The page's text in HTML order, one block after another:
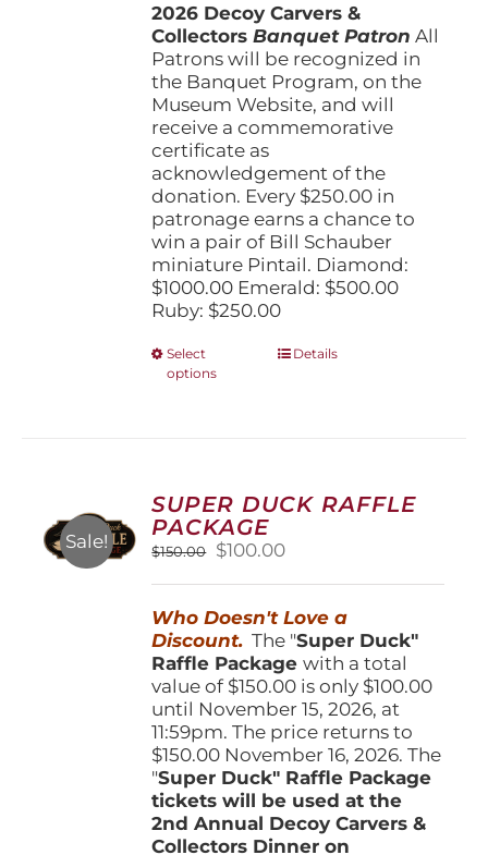
through
$1,000.00
2026 Decoy Carvers &
CollectorsBanquet Patron All
Patrons will be recognized in
the Banquet Program, on the
Museum Website, and will
receive a commemorative
certificate as
acknowledgement of the
donation. Every $250.00 in
patronage earns a chance to
win a pair of Bill Schauber
miniature Pintail. Diamond:
$1000.00 Emerald: $500.00
Ruby: $250.00
Select
options
This
options
may
chosen
on
product
page
Details
Sale!
SUPER DUCK RAFFLE
PACKAGE
$150.00
Original
$150.00.
$100.00Current
$100.00.
Who Doesn't Love a
Discount. The "Super Duck"
Raffle Packagewith a total
value of $150.00 is only $100.00
until November 15, 2026, at
11:59pm. The price returns to
$150.00 November 16, 2026. The
"Super Duck" Raffle Package
tickets will be used at the
2nd Annual Decoy Carvers &
Collectors Dinner on